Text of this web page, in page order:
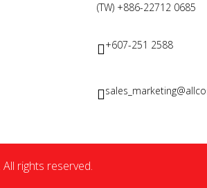
(TW) +886-22712 0685
+607-251 2588
rights reserved.